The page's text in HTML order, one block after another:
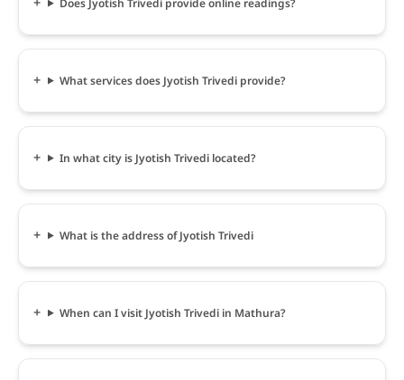
What services does Jyotish Trivedi provide?
In what city is Jyotish Trivedi located?
What is the address of Jyotish Trivedi
When can I visit Jyotish Trivedi in Mathura?